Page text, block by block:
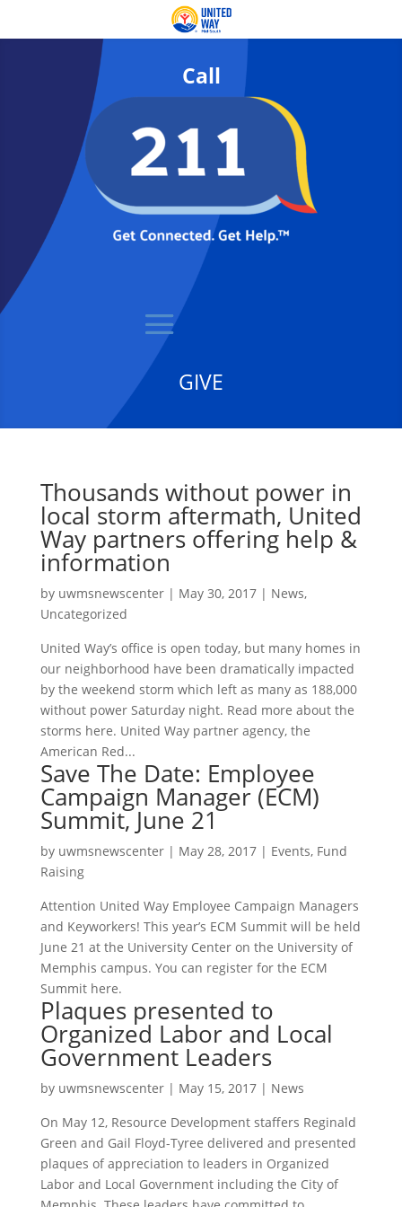
Call
GIVE
Thousands without power in
local storm aftermath, United
Way partners offering help &
information
by uwmsnewscenter| May 30, 2017| News,
Uncategorized
United Way’s office is open today, but many homes in
our neighborhood have been dramatically impacted
by the weekend storm which left as many as 188,000
without power Saturday night. Read more about the
storms here. United Way partner agency, the
American Red...
Save The Date: Employee
Campaign Manager (ECM)
Summit, June 21
by uwmsnewscenter| May 28, 2017| Events, Fund
Raising
Attention United Way Employee Campaign Managers
and Keyworkers! This year’s ECM Summit will be held
June 21 at the University Center on the University of
Memphis campus. You can register for the ECM
Summit here.
Plaques presented to
Organized Labor and Local
Government Leaders
by uwmsnewscenter| May 15, 2017| News
On May 12, Resource Development staffers Reginald
Green and Gail Floyd-Tyree delivered and presented
plaques of appreciation to leaders in Organized
Labor and Local Government including the City of